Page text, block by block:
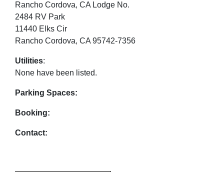
Rancho Cordova, CA Lodge No.
2484 RV Park
11440 Elks Cir
Rancho Cordova, CA 95742-7356
Utilities:
None have been listed.
Parking Spaces:
Booking:
Contact: